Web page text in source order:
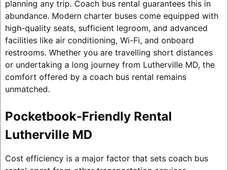
planning any trip. Coach bus rental guarantees this in
abundance. Modern charter buses come equipped with
high-quality seats, sufficient legroom, and advanced
facilities like air conditioning, Wi-Fi, and onboard
restrooms. Whether you are travelling short distances
or undertaking a long journey from Lutherville MD, the
comfort offered by a coach bus rental remains
unmatched.
Pocketbook-Friendly Rental
Lutherville MD
Cost efficiency is a major factor that sets coach bus